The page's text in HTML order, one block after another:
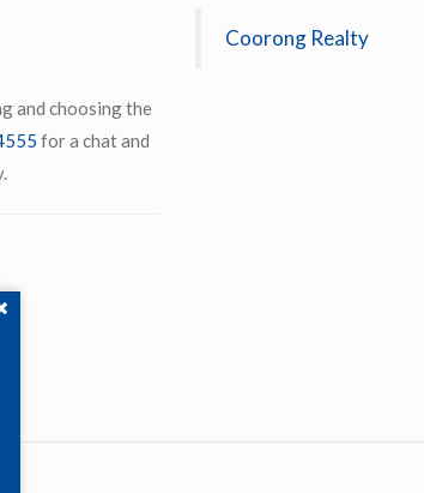
and choosing the
for a chat and
Coorong Realty